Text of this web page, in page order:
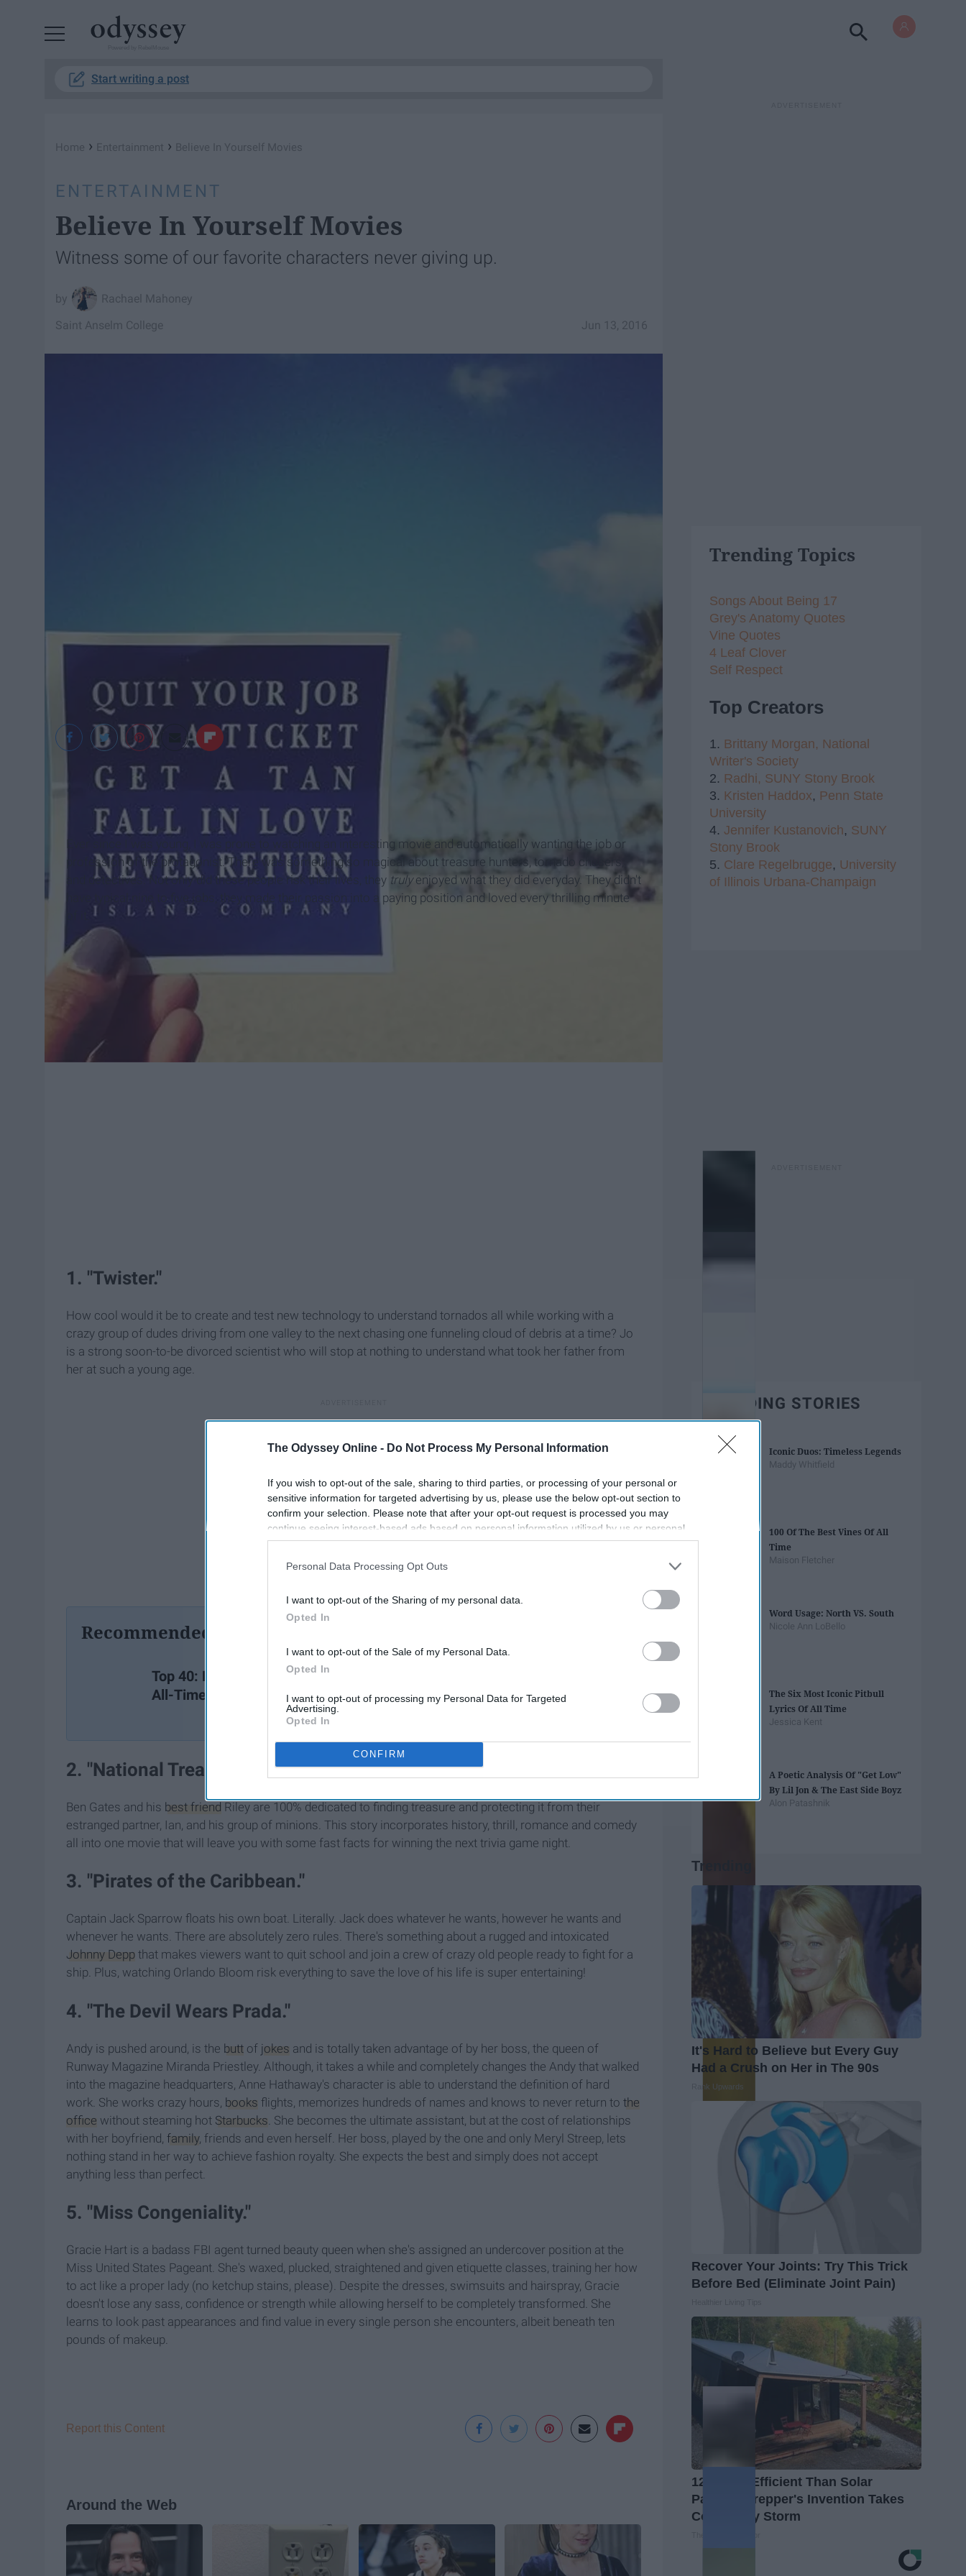
The Odyssey Online - Do Not Process My Personal Information
If you wish to opt-out of the sale, sharing to third parties, or processing of your personal or
sensitive information for targeted advertising by us, please use the below opt-out section to
confirm your selection. Please note that after your opt-out request is processed you may
continue seeing interest-based ads based on personal information utilized by us or personal
information disclosed to third parties prior to your opt-out. You may separately opt-out of the
participants. This information may also be disclosed by us to third parties on the
IAB’s List of
Personal Data Processing Opt Outs
I want to opt-out of the Sharing of my personal data.
Opted In
I want to opt-out of the Sale of my Personal Data.
Opted In
I want to opt-out of processing my Personal Data for Targeted
Advertising.
Opted In
CONFIRM
Start writing a post
Home › Entertainment › Believe In Yourself Movies
ENTERTAINMENT
Believe In Yourself Movies
Witness some of our favorite characters never giving up.
Rachael Mahoney
Jun 13, 2016
Saint Anselm College
pinterest.com
Ever since I was young, I was prone to watching an interesting movie and automatically wanting the job or
profession of the protagonist. There was something so magical about treasure hunters, tornado chasers,
and detectives. Not only did these people risk their lives, they trulyenjoyed what they did everyday. They didn't
have typical nine to five jobs, they made their passion into a paying position and loved every thrilling minute
1. "Twister."
How cool would it be to create and test new technology to understand tornados all while working with a
crazy group of dudes driving from one valley to the next chasing one funneling cloud of debris at a time? Jo
is a strong soon-to-be divorced scientist who will stop at nothing to understand what took her father from
her at such a young age.
Recommended For You
Top 40: Best Movies of
All-Time
‘00s That Have Become
Guilty Pleasures In The ‘10s
2. "National Treasure."
Ben Gates and his best friend Riley are 100% dedicated to finding treasure and protecting it from their
estranged partner, Ian, and his group of minions. This story incorporates history, thrill, romance and comedy
all into one movie that will leave you with some fast facts for winning the next trivia game night.
3. "Pirates of the Caribbean."
Captain Jack Sparrow floats his own boat. Literally. Jack does whatever he wants, however he wants and
whenever he wants. There are absolutely zero rules. There's something about a rugged and intoxicated
Johnny Depp that makes viewers want to quit school and join a crew of crazy old people ready to fight for a
ship. Plus, watching Orlando Bloom risk everything to save the love of his life is super entertaining!
4. "The Devil Wears Prada."
Andy is pushed around, is the butt of jokes and is totally taken advantage of by her boss, the queen of
Runway Magazine Miranda Priestley. Although, it takes a while and completely changes the Andy that walked
into the magazine headquarters, Anne Hathaway's character is able to understand the definition of hard
work. She works crazy hours, books flights, memorizes hundreds of names and knows to never return to the
office without steaming hot Starbucks . She becomes the ultimate assistant, but at the cost of relationships
with her boyfriend, family, friends and even herself. Her boss, played by the one and only Meryl Streep, lets
nothing stand in her way to achieve fashion royalty. She expects the best and simply does not accept
anything less than perfect.
5. "Miss Congeniality."
Gracie Hart is a badass FBI agent turned beauty queen when she's assigned an undercover position at the
Miss United States Pageant. She's waxed, plucked, straightened and given etiquette classes, training her how
to act like a proper lady (no ketchup stains, please). Despite the dresses, swimsuits and hairspray, Gracie
doesn't lose any sass, confidence or strength while allowing herself to be completely transformed. She
learns to look past appearances and find value in every single person she encounters, albeit beneath ten
pounds of makeup.
Report this Content
Around the Web
Trending Topics
Songs About Being 17
Grey's Anatomy Quotes
Vine Quotes
4 Leaf Clover
Self Respect
Top Creators
1. Brittany Morgan, National
Writer's Society
2. Radhi, SUNY Stony Brook
3. Kristen Haddox, Penn State
University
4. Jennifer Kustanovich, SUNY
Stony Brook
5. Clare Regelbrugge, University
of Illinois Urbana-Champaign
TRENDING STORIES
Iconic Duos: Timeless Legends
Maddy Whitfield
100 Of The Best Vines Of All
Time
Maison Fletcher
Word Usage: North VS. South
Nicole Ann LoBello
The Six Most Iconic Pitbull
Lyrics Of All Time
Jessica Kent
A Poetic Analysis Of "Get Low"
By Lil Jon & The East Side Boyz
Alon Patashnik
Trending
It's Hard to Believe but Every Guy
Had a Crush on Her in The 90s
Rank Upwards
Recover Your Joints: Try This Trick
Before Bed (Eliminate Joint Pain)
12x More Efficient Than Solar
Panels? Prepper's Invention Takes
Country by Storm